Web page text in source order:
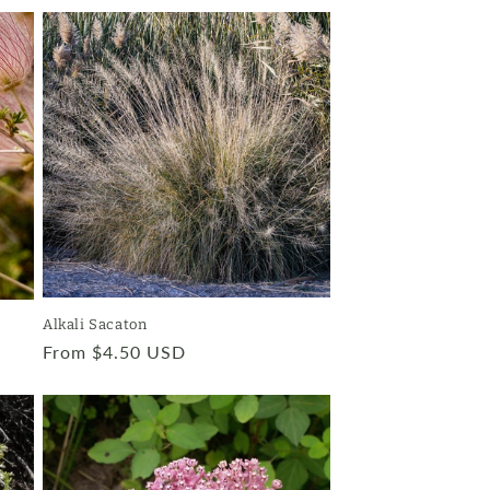
Alkali Sacaton
Regular
From $4.50 USD